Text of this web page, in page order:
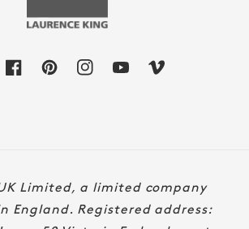
FacebookPinterestInstagram
YouTubeVimeo
methods
Limited, a limited company
England. Registered address: